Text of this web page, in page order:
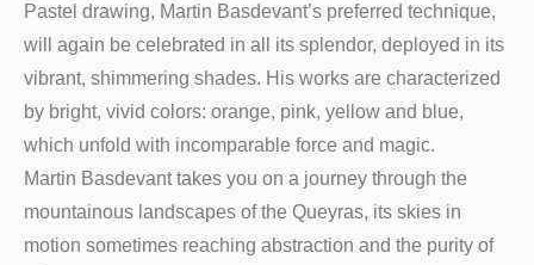
Pastel drawing, Martin Basdevant’s preferred technique,
will again be celebrated in all its splendor, deployed in its
vibrant, shimmering shades. His works are characterized
by bright, vivid colors: orange, pink, yellow and blue,
which unfold with incomparable force and magic.
Martin Basdevant takes you on a journey through the
mountainous landscapes of the Queyras, its skies in
motion sometimes reaching abstraction and the purity of